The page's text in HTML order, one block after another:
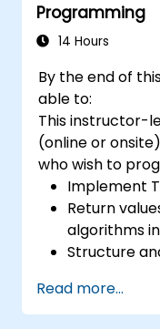
Programming
14 Hours
By the end of
able to:
This instructor-
(online or
who wish to
Implement
Return
algorithms in
Structure
Make data
operations.
Read more...